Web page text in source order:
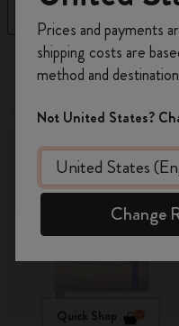
Filter
Out Of Stock
Quick Shop
on your
Create a Moleskine
offers, member
Prices and payments
shipping costs are
method and
Not United States?
Change